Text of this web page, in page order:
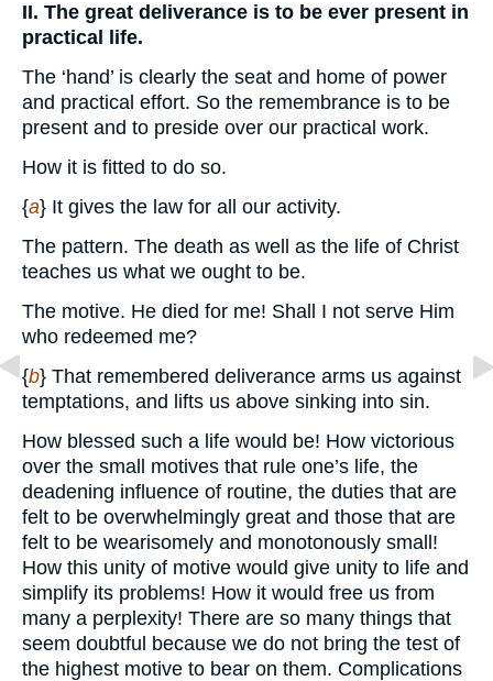
II. The great deliverance is to be ever present in
practical life.
The ‘hand’ is clearly the seat and home of power
and practical effort. So the remembrance is to be
present and to preside over our practical work.
How it is fitted to do so.
{a} It gives the law for all our activity.
The pattern. The death as well as the life of Christ
teaches us what we ought to be.
The motive. He died for me! Shall I not serve Him
who redeemed me?
{b} That remembered deliverance arms us against
temptations, and lifts us above sinking into sin.
How blessed such a life would be! How victorious
over the small motives that rule one’s life, the
deadening influence of routine, the duties that are
felt to be overwhelmingly great and those that are
felt to be wearisomely and monotonously small!
How this unity of motive would give unity to life and
simplify its problems! How it would free us from
many a perplexity! There are so many things that
seem doubtful because we do not bring the test of
the highest motive to bear on them. Complications